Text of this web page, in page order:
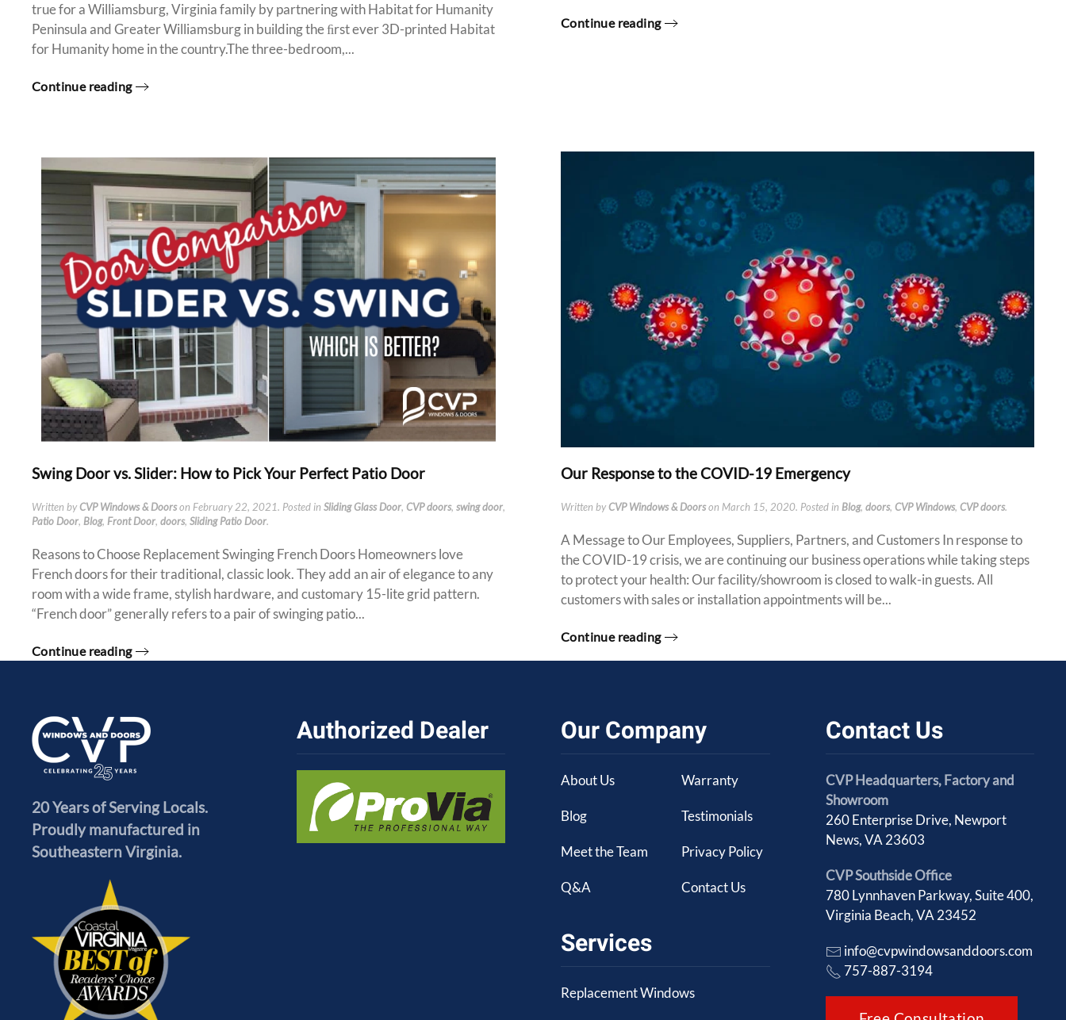
true for a Williamsburg, Virginia family by partnering with Habitat for Humanity
Peninsula and Greater Williamsburg in building the ﬁrst ever 3D-printed Habitat
for Humanity home in the country.The three-bedroom,...
Continue reading
Continue reading
Swing Door vs. Slider: How to Pick Your Perfect Patio Door
Written byCVP Windows & Doorson February 22, 2021. Posted in Sliding Glass Door, CVP doors, swing door,
Patio Door, Blog, Front Door, doors, Sliding Patio Door.
Reasons to Choose Replacement Swinging French Doors Homeowners love
French doors for their traditional, classic look. They add an air of elegance to any
room with a wide frame, stylish hardware, and customary 15-lite grid pattern.
“French door” generally refers to a pair of swinging patio...
Continue reading
Our Response to the COVID-19 Emergency
Written byCVP Windows & Doorson March 15, 2020. Posted in Blog, doors, CVP Windows, CVP doors.
A Message to Our Employees, Suppliers, Partners, and Customers In response to
the COVID-19 crisis, we are continuing our business operations while taking steps
to protect your health: Our facility/showroom is closed to walk-in guests. All
customers with sales or installation appointments will be...
Continue reading
20 Years of Serving Locals.
Proudly manufactured in
Southeastern Virginia.
Authorized Dealer Our Company
About Us
Blog
Meet the Team
Q&A
Warranty
Testimonials
Privacy Policy
Contact Us
Services
Replacement Windows
Contact Us
CVP Headquarters, Factory and
Showroom
260 Enterprise Drive, Newport
News, VA 23603
CVP Southside Office
780 Lynnhaven Parkway, Suite 400,
Virginia Beach, VA 23452
info@cvpwindowsanddoors.com
757-887-3194